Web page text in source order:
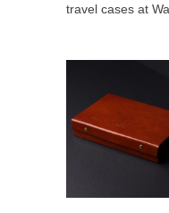
travel cases at